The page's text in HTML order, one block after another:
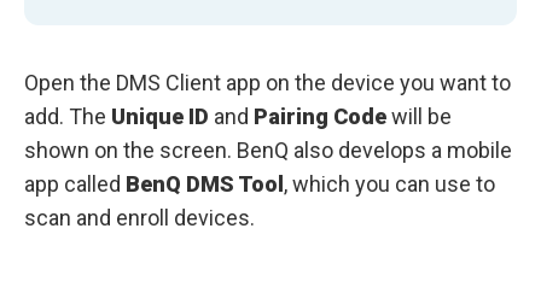
Open the DMS Client app on the device you want to
add. The Unique ID and Pairing Codewill be
shown on the screen. BenQ also develops a mobile
app called BenQ DMS Tool , which you can use to
scan and enroll devices.